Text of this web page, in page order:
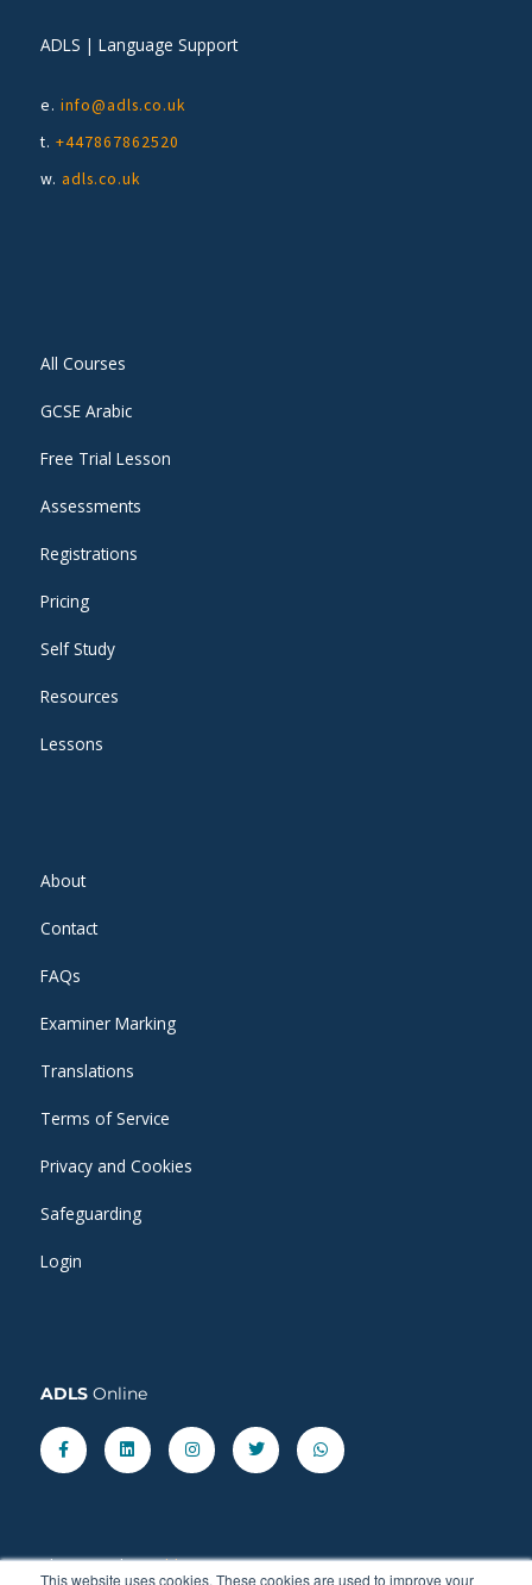
This website uses cookies. These cookies are used to improve your
ADLS | Language Support
e. info@adls.co.uk
t. +447867862520
w. adls.co.uk
All Courses
GCSE Arabic
Free Trial Lesson
Assessments
Registrations
Pricing
Self Study
Resources
Lessons
About
Contact
FAQs
Examiner Marking
Translations
Terms of Service
Privacy and Cookies
Safeguarding
Login
ADLS Online
Facebook-
f
LinkedinInstagramTwitter Whatsapp
Share our latest blog posts.